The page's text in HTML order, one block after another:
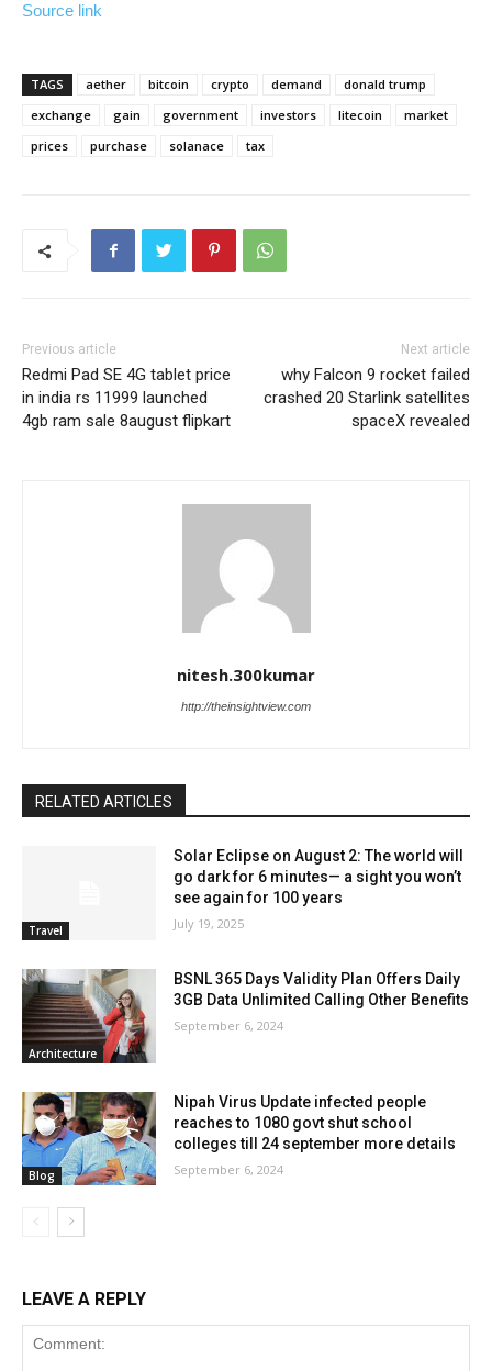
Source link
TAGS aether bitcoin crypto demand
donald trump
exchange
gain government investors litecoin
market
prices
purchase solanace tax
Previous article
Redmi Pad SE 4G tablet price
in india rs 11999 launched
4gb ram sale 8august flipkart
Next article
why Falcon 9 rocket failed
crashed 20 Starlink satellites
spaceX revealed
nitesh.300kumar
http://theinsightview.com
RELATED ARTICLES
Travel
Solar Eclipse on August 2: The world will
go dark for 6 minutes— a sight you won’t
see again for 100 years
July 19, 2025
Architecture
BSNL 365 Days Validity Plan Offers Daily
3GB Data Unlimited Calling Other Benefits
September 6, 2024
Blog
Nipah Virus Update infected people
reaches to 1080 govt shut school
colleges till 24 september more details
September 6, 2024
LEAVE A REPLY